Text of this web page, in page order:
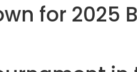
for 2025